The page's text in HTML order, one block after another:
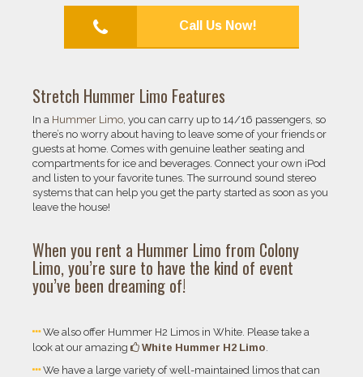
Call Us Now!
Stretch Hummer Limo Features
In a Hummer Limo , you can carry up to 14/16 passengers, so
there’s no worry about having to leave some of your friends or
guests at home. Comes with genuine leather seating and
compartments for ice and beverages. Connect your own iPod
and listen to your favorite tunes. The surround sound stereo
systems that can help you get the party started as soon as you
leave the house!
When you rent a Hummer Limo from Colony
Limo, you’re sure to have the kind of event
you’ve been dreaming of!
We also offer Hummer H2 Limos in White. Please take a
look at our amazing
White Hummer H2 Limo
We have a large variety of well-maintained limos that can